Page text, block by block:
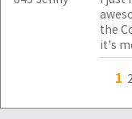
the
it's
1 2